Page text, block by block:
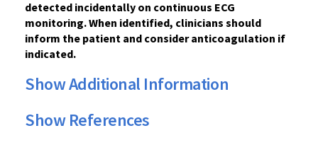
detected incidentally on continuous ECG
monitoring. When identified, clinicians should
inform the patient and consider anticoagulation if
indicated.
Show Additional Information
Show References